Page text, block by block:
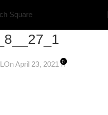
On April 23, 2021 0